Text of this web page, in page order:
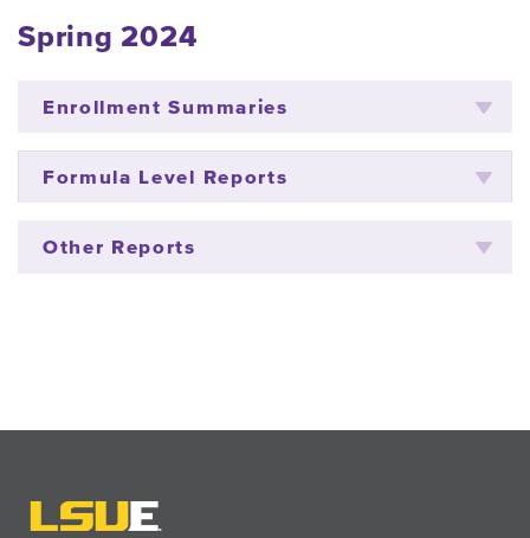
Spring 2024
Enrollment Summaries
Formula Level Reports
Other Reports